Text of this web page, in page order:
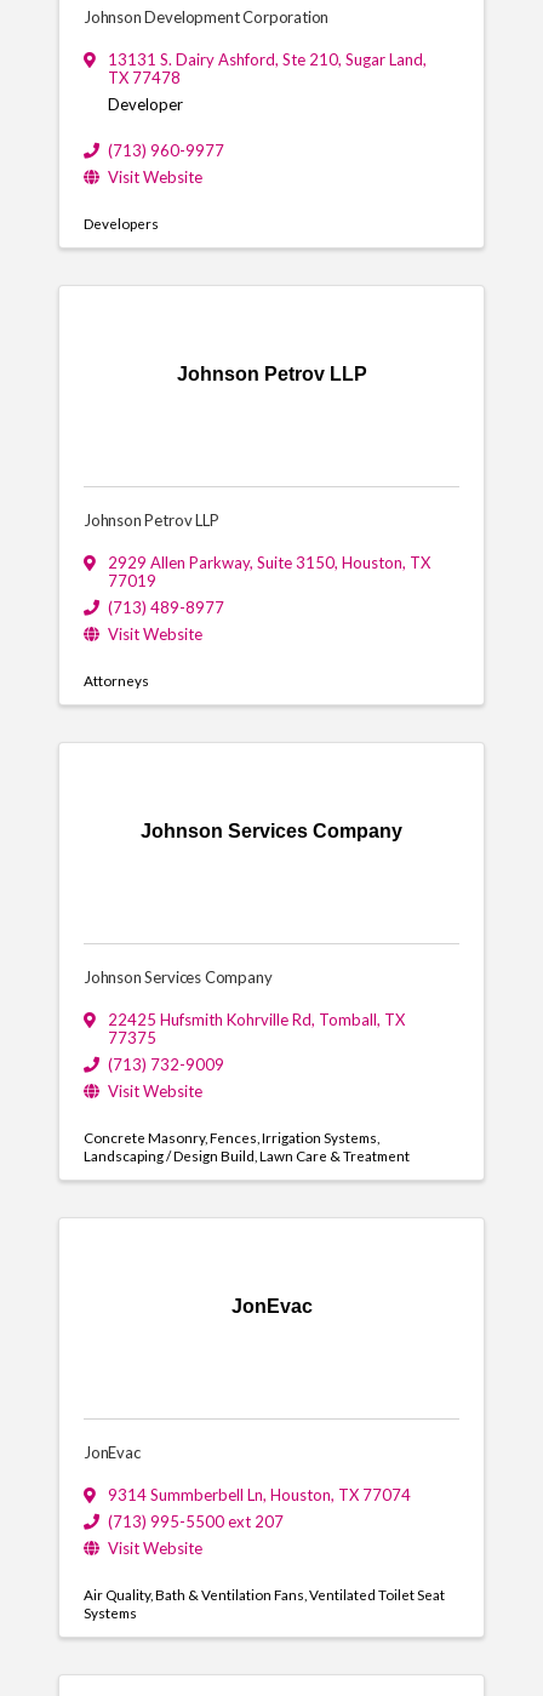
Johnson Development Corporation
13131 S. Dairy Ashford, Ste 210, Sugar Land,
TX 77478
Developer
(713) 960-9977
Visit Website
Developers
Johnson Petrov LLP
Johnson Petrov LLP
2929 Allen Parkway, Suite 3150, Houston, TX
77019
(713) 489-8977
Visit Website
Attorneys
Johnson Services Company
Johnson Services Company
22425 Hufsmith Kohrville Rd, Tomball, TX
77375
(713) 732-9009
Visit Website
Concrete Masonry Fences Irrigation Systems
Landscaping / Design Build Lawn Care & Treatment
JonEvac
JonEvac
9314 Summberbell Ln, Houston, TX 77074
(713) 995-5500 ext 207
Visit Website
Air Quality Bath & Ventilation Fans Ventilated Toilet Seat
Systems